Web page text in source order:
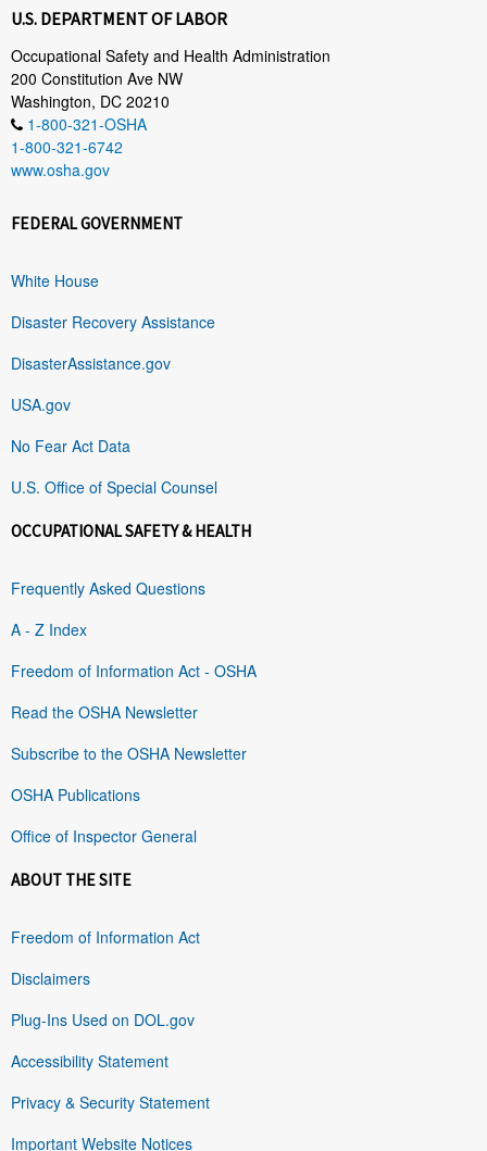
U.S. DEPARTMENT OF LABOR
Occupational Safety and Health Administration
200 Constitution Ave NW
Washington, DC 20210
1-800-321-OSHA
1-800-321-6742
www.osha.gov
FEDERAL GOVERNMENT
White House
Disaster Recovery Assistance
DisasterAssistance.gov
USA.gov
No Fear Act Data
U.S. Office of Special Counsel
OCCUPATIONAL SAFETY & HEALTH
Frequently Asked Questions
A - Z Index
Freedom of Information Act - OSHA
Read the OSHA Newsletter
Subscribe to the OSHA Newsletter
OSHA Publications
Office of Inspector General
ABOUT THE SITE
Freedom of Information Act
Disclaimers
Plug-Ins Used on DOL.gov
Accessibility Statement
Privacy & Security Statement
Important Website Notices